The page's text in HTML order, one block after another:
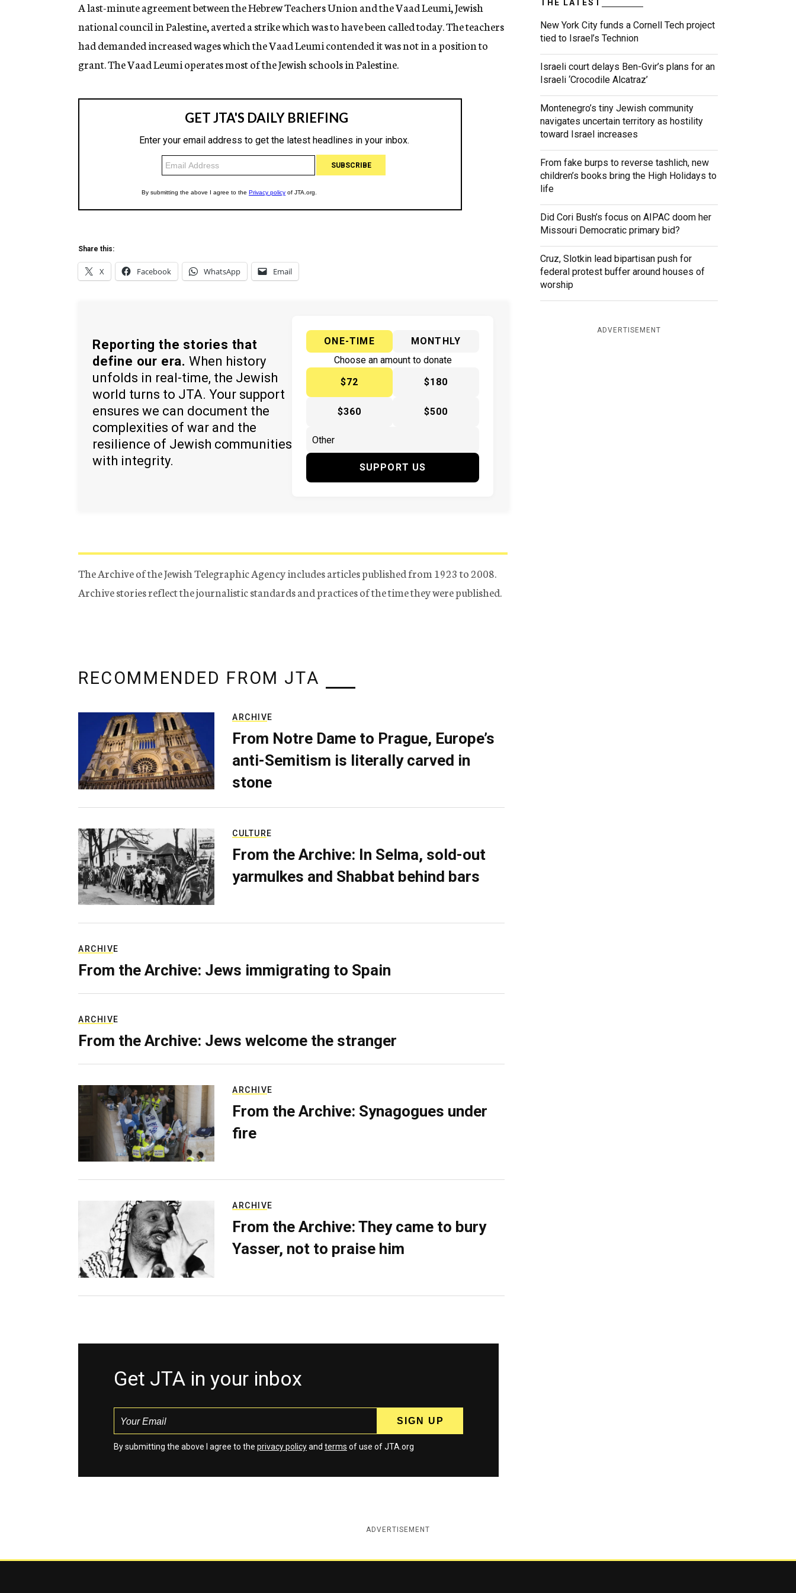
g
n
c
y
A last-minute agreement between the Hebrew Teachers Union and the Vaad Leumi, Jewish
national council in Palestine, averted a strike which was to have been called today. The teachers
had demanded increased wages which the Vaad Leumi contended it was not in a position to
grant. The Vaad Leumi operates most of the Jewish schools in Palestine.
Share this:
X Facebook WhatsApp Email
Reporting the stories that
define our era. When history
unfolds in real-time, the Jewish
world turns to JTA. Your support
ensures we can document the
complexities of war and the
resilience of Jewish communities
with integrity.
ONE-TIME
MONTHLY
Choose an amount to donate
$72
$180
$360 $500
SUPPORT US
The Archive of the Jewish Telegraphic Agency includes articles published from 1923 to 2008.
Archive stories reflect the journalistic standards and practices of the time they were published.
THE LATEST
New York City funds a Cornell Tech project
tied to Israel’s Technion
Israeli court delays Ben-Gvir’s plans for an
Israeli ‘Crocodile Alcatraz’
Montenegro’s tiny Jewish community
navigates uncertain territory as hostility
toward Israel increases
From fake burps to reverse tashlich, new
children’s books bring the High Holidays to
life
Did Cori Bush’s focus on AIPAC doom her
Missouri Democratic primary bid?
Cruz, Slotkin lead bipartisan push for
federal protest buffer around houses of
worship
ADVERTISEMENT
RECOMMENDED FROM JTA
ARCHIVE
From Notre Dame to Prague, Europe’s
anti-Semitism is literally carved in
stone
CULTURE
From the Archive: In Selma, sold-out
yarmulkes and Shabbat behind bars
ARCHIVE
From the Archive: Jews immigrating to Spain
ARCHIVE
From the Archive: Jews welcome the stranger
ARCHIVE
From the Archive: Synagogues under
fire
ARCHIVE
From the Archive: They came to bury
Yasser, not to praise him
Get JTA in your inbox
By submitting the above I agree to the privacy policyand terms of use of JTA.org
ADVERTISEMENT